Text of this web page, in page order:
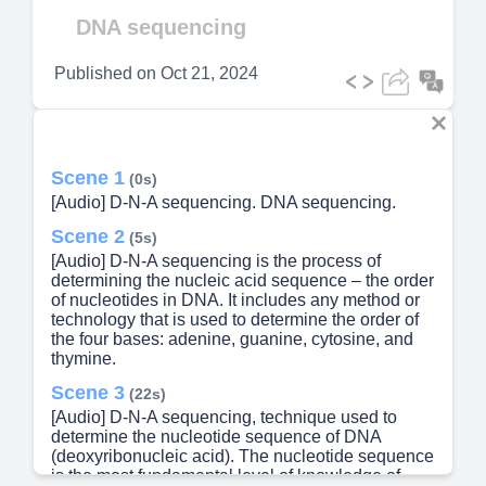
DNA sequencing
Published on Oct 21, 2024
Scene 1 (0s)
[Audio] D-N-A sequencing. DNA sequencing.
Scene 2 (5s)
[Audio] D-N-A sequencing is the process of
determining the nucleic acid sequence – the order
of nucleotides in DNA. It includes any method or
technology that is used to determine the order of
the four bases: adenine, guanine, cytosine, and
thymine.
Scene 3 (22s)
[Audio] D-N-A sequencing, technique used to
determine the nucleotide sequence of DNA
(deoxyribonucleic acid). The nucleotide sequence
is the most fundamental level of knowledge of